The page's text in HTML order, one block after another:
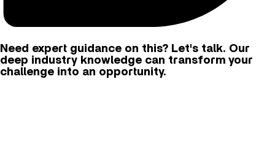
Need expert guidance on this? Let's talk. Our
deep industry knowledge can transform your
challenge into an opportunity.